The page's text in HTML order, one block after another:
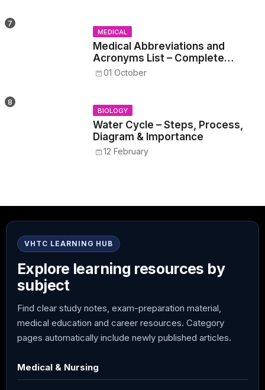
MEDICAL
Medical Abbreviations and
Acronyms List – Complete
Healthcare Reference
01 October
BIOLOGY
Water Cycle – Steps, Process,
Diagram & Importance
12 February
VHTC LEARNING HUB
Explore learning resources by
subject
Find clear study notes, exam-preparation material,
medical education and career resources. Category
pages automatically include newly published articles.
Medical & Nursing